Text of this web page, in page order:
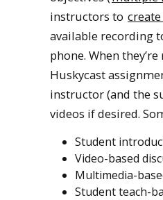
instructors to
available recording
phone. When
Huskycast
instructor (and the
videos if desired.
Student
Video-based
Multimedia-
Student teach-